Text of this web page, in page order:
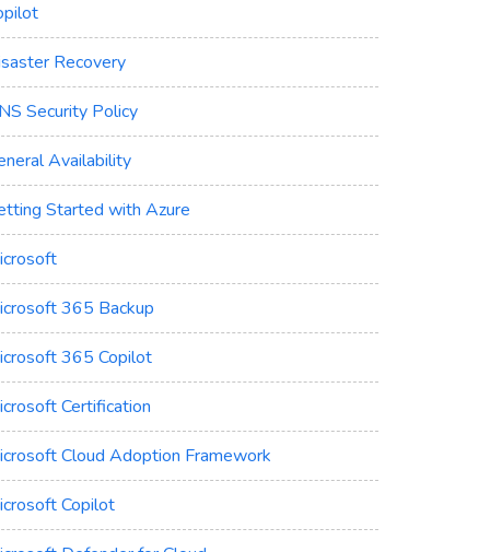
Recovery
Security Policy
Availability
Started with Azure
365 Backup
365 Copilot
Certification
Cloud Adoption Framework
Copilot